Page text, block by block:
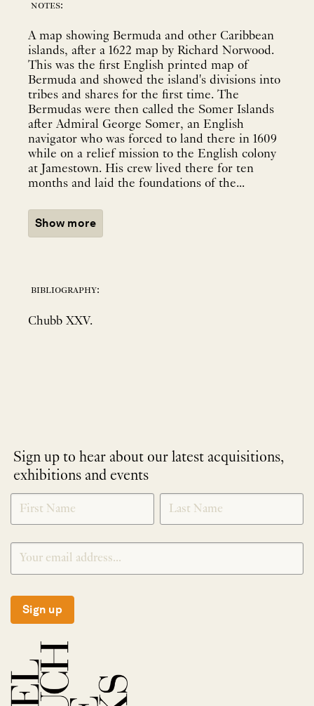
notes:
A map showing Bermuda and other Caribbean
islands, after a 1622 map by Richard Norwood.
This was the first English printed map of
Bermuda and showed the island's divisions into
tribes and shares for the first time. The
Bermudas were then called the Somer Islands
after Admiral George Somer, an English
navigator who was forced to land there in 1609
while on a relief mission to the English colony
at Jamestown. His crew lived there for ten
months and laid the foundations of the...
Show more
bibliography:
Chubb XXV.
Sign up to hear about our latest acquisitions,
exhibitions and events
NEWLETTER
SIGNUP
*
Sign up